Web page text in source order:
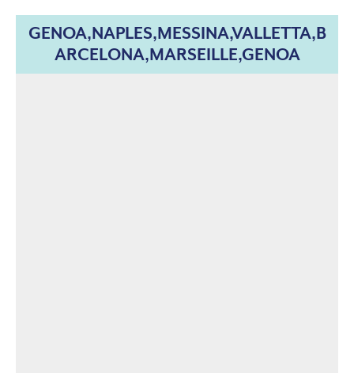
GENOA,NAPLES,MESSINA,VALLETTA,B
ARCELONA,MARSEILLE,GENOA